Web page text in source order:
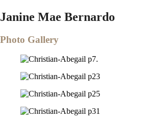
Janine Mae Bernardo
Photo Gallery